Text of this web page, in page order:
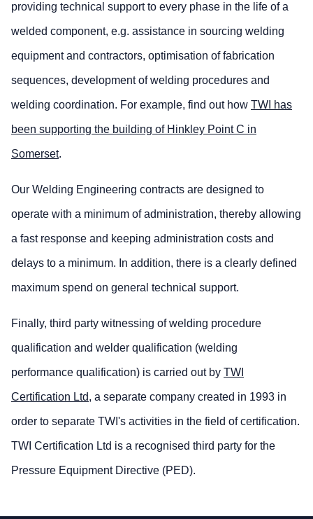
providing technical support to every phase in the life of a
welded component, e.g. assistance in sourcing welding
equipment and contractors, optimisation of fabrication
sequences, development of welding procedures and
welding coordination. For example, find out how TWI has
been supporting the building of Hinkley Point C in
Somerset.
Our Welding Engineering contracts are designed to
operate with a minimum of administration, thereby allowing
a fast response and keeping administration costs and
delays to a minimum. In addition, there is a clearly defined
maximum spend on general technical support.
Finally, third party witnessing of welding procedure
qualification and welder qualification (welding
performance qualification) is carried out by TWI
Certification Ltd, a separate company created in 1993 in
order to separate TWI's activities in the field of certification.
TWI Certification Ltd is a recognised third party for the
Pressure Equipment Directive (PED).